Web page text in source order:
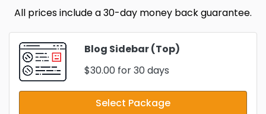
All prices include a 30-day money back guarantee.
Blog Sidebar (Top)
$30.00 for 30 days
Select Package